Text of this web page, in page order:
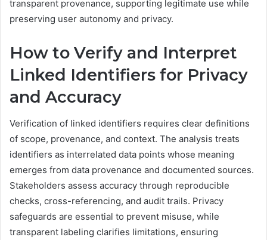
transparent provenance, supporting legitimate use while
preserving user autonomy and privacy.
How to Verify and Interpret
Linked Identifiers for Privacy
and Accuracy
Verification of linked identifiers requires clear definitions
of scope, provenance, and context. The analysis treats
identifiers as interrelated data points whose meaning
emerges from data provenance and documented sources.
Stakeholders assess accuracy through reproducible
checks, cross-referencing, and audit trails. Privacy
safeguards are essential to prevent misuse, while
transparent labeling clarifies limitations, ensuring